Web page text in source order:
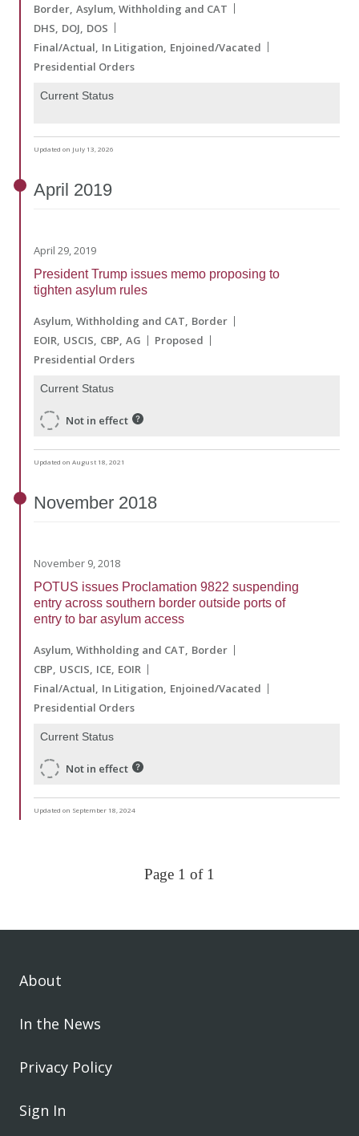
Border Asylum, Withholding and CAT
DHS DOJ DOS
Final/Actual In Litigation Enjoined/Vacated
Presidential Orders
Current Status
Updated on July 13, 2026
April 2019
April 29, 2019
President Trump issues memo proposing to
tighten asylum rules
Asylum, Withholding and CAT Border
EOIR USCIS CBP AG
Proposed
Presidential Orders
Current Status
Not in effect
Updated on August 18, 2021
November 2018
November 9, 2018
POTUS issues Proclamation 9822 suspending
entry across southern border outside ports of
entry to bar asylum access
Asylum, Withholding and CAT Border
CBP USCIS ICE EOIR
Final/Actual In Litigation Enjoined/Vacated
Presidential Orders
Current Status
Not in effect
Updated on September 18, 2024
Page 1 of 1
About
In the News
Privacy Policy
Sign In